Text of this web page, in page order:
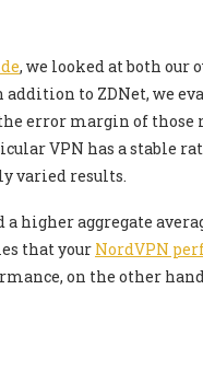
, we looked at both our
addition to ZDNet, we
error margin of those
VPN has a stable
varied results.
a higher aggregate
that your NordVPN
on the other